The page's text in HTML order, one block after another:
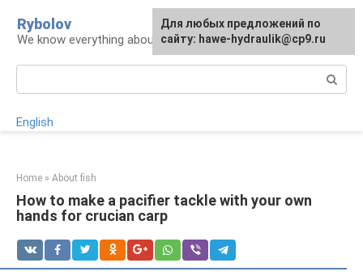
content
Rybolov
We know everything about the catch
English
Home » About fish
How to make a pacifier tackle with your own
hands for crucian carp
For any suggestions regarding
the site:[email protected]
Для любых предложений по
сайту: hawe-hydraulik@cp9.ru